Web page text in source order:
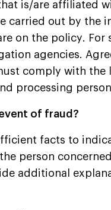
is/are affiliated
carried out by the
on the policy. For
agencies.
comply with
processing
of fraud?
facts to
person
additional